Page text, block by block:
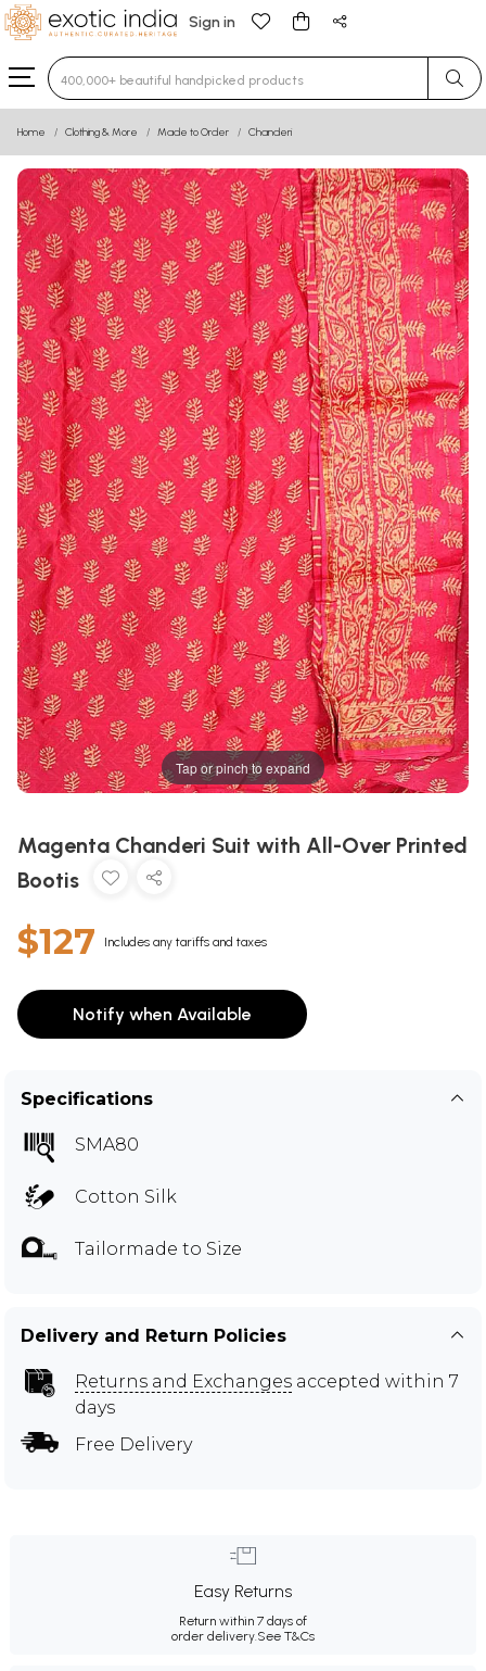
Sign in
Type 3 or more characters for results.
Home Clothing & More Made to Order Chanderi
Tap or pinch to expand
Magenta Chanderi Suit with All-Over Printed
Bootis
$127 Includes any tariffs and taxes
Notify when Available
Specifications
SMA80
Cotton Silk
Tailormade to Size
Delivery and Return Policies
Returns and Exchanges accepted within 7
days
Free Delivery
Easy Returns
Return within 7 days of
order delivery.See T&Cs